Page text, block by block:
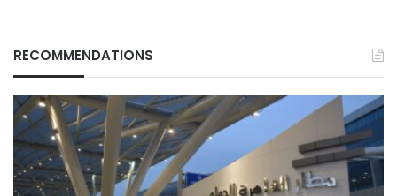
RECOMMENDATIONS